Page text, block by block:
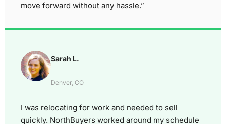
move forward without any hassle.”
Sarah L.
Denver, CO
I was relocating for work and needed to sell
quickly. NorthBuyers worked around my schedule